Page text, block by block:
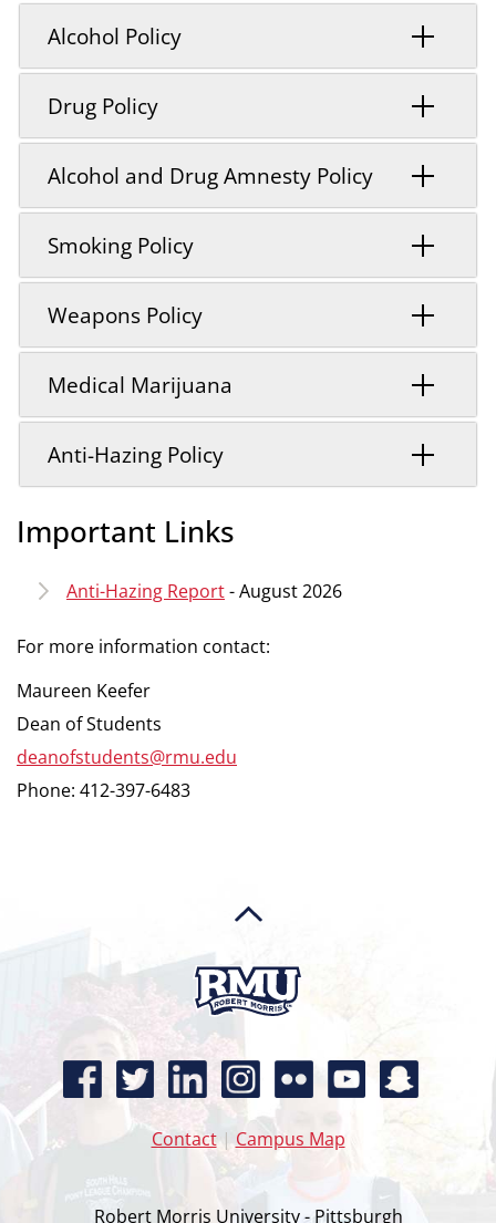
Alcohol Policy
Drug Policy
Alcohol and Drug Amnesty Policy
Smoking Policy
Weapons Policy
Medical Marijuana
Anti-Hazing Policy
Important Links
Anti-Hazing Report- August 2026
For more information contact:
Maureen Keefer
Dean of Students
deanofstudents@rmu.edu
Phone: 412-397-6483
Contact| Campus Map
Robert Morris University - Pittsburgh